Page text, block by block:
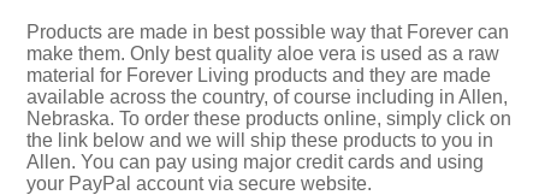
Products are made in best possible way that Forever can
make them. Only best quality aloe vera is used as a raw
material for Forever Living products and they are made
available across the country, of course including in Allen,
Nebraska. To order these products online, simply click on
the link below and we will ship these products to you in
Allen. You can pay using major credit cards and using
your PayPal account via secure website.